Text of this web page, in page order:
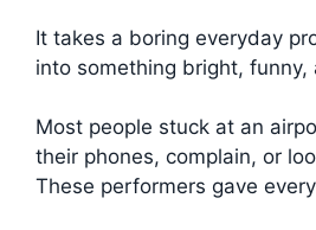
It takes a boring everyday
into something bright,
Most people stuck at an
their phones, complain, or
These performers gave